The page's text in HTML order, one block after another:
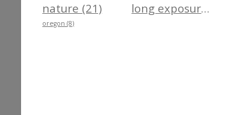
nature (21) long exposure (21)
oregon (8)